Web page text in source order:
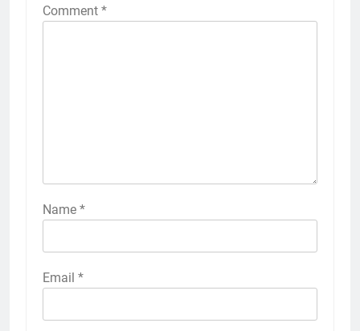
Comment *
Name *
Email *